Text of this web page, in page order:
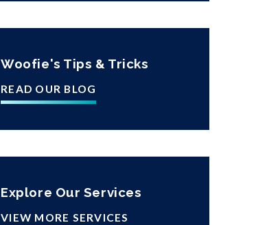
Woofie's Tips & Tricks
READ OUR BLOG
Explore Our Services
VIEW MORE SERVICES